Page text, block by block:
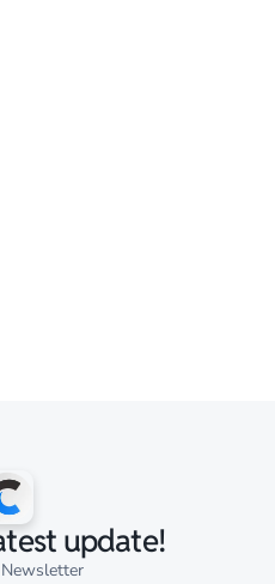
update!